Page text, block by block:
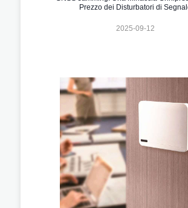
Prezzo dei Disturbatori di
2025-09-12